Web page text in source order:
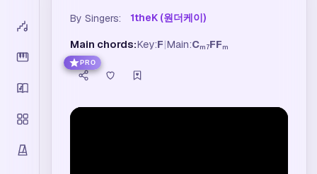
By Singers: 1theK (원더케이)
Main chords:Key:F|Main:Cm7FFm
PRO